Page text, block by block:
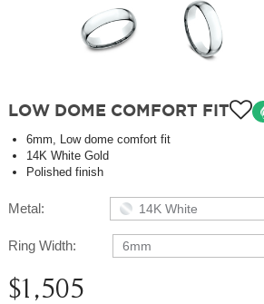
LOW DOME COMFORT FIT
6mm, Low dome comfort fit
14K White Gold
Polished finish
Metal: 14K White
Ring Width: 6mm
$1,505